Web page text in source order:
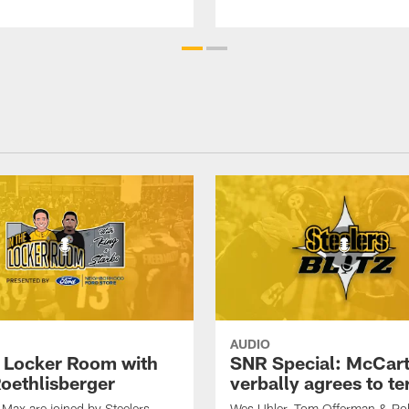
Room with
AUDIO
SNR Special:
verbally agrees to